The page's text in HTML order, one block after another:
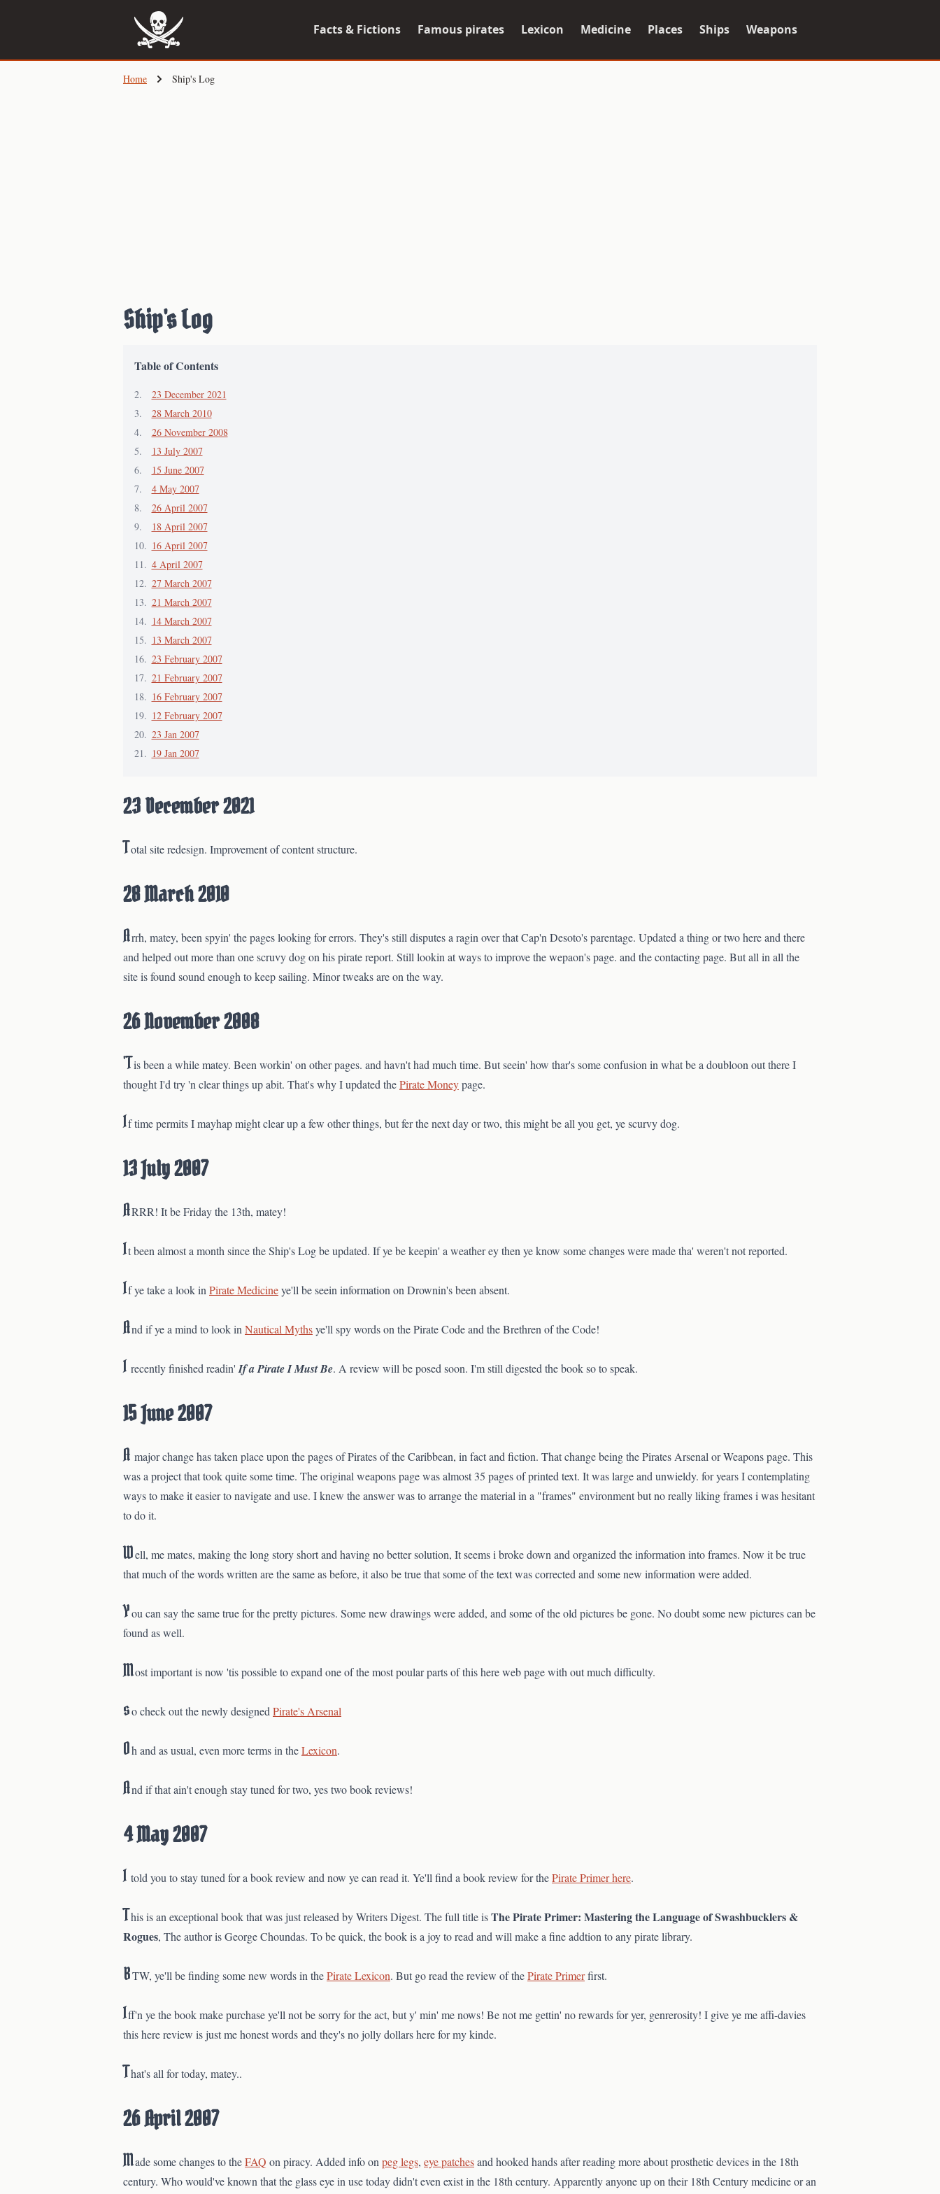
content
Facts & Fictions Famous pirates Lexicon Medicine Places Ships Weapons
Home Ship's Log
Ship's Log
Table of Contents
23 December 2021
28 March 2010
26 November 2008
13 July 2007
15 June 2007
4 May 2007
26 April 2007
18 April 2007
16 April 2007
4 April 2007
27 March 2007
21 March 2007
14 March 2007
13 March 2007
23 February 2007
21 February 2007
16 February 2007
12 February 2007
23 Jan 2007
19 Jan 2007
23 December 2021
Total site redesign. Improvement of content structure.
28 March 2010
Arrh, matey, been spyin' the pages looking for errors. They's still disputes a ragin over that Cap'n Desoto's parentage. Updated a thing or two here and there
and helped out more than one scruvy dog on his pirate report. Still lookin at ways to improve the wepaon's page. and the contacting page. But all in all the
site is found sound enough to keep sailing. Minor tweaks are on the way.
26 November 2008
'Tis been a while matey. Been workin' on other pages. and havn't had much time. But seein' how thar's some confusion in what be a doubloon out there I
thought I'd try 'n clear things up abit. That's why I updated thePirate Moneypage.
If time permits I mayhap might clear up a few other things, but fer the next day or two, this might be all you get, ye scurvy dog.
13 July 2007
ARRR! It be Friday the 13th, matey!
It been almost a month since the Ship's Log be updated. If ye be keepin' a weather ey then ye know some changes were made tha' weren't not reported.
If ye take a look in Pirate Medicineye'll be seein information on Drownin's been absent.
And if ye a mind to look in Nautical Mythsye'll spy words on the Pirate Code and the Brethren of the Code!
I recently finished readin' If a Pirate I Must Be. A review will be posed soon. I'm still digested the book so to speak.
15 June 2007
A major change has taken place upon the pages of Pirates of the Caribbean, in fact and fiction. That change being the Pirates Arsenal or Weapons page. This
was a project that took quite some time. The original weapons page was almost 35 pages of printed text. It was large and unwieldy. for years I contemplating
ways to make it easier to navigate and use. I knew the answer was to arrange the material in a "frames" environment but no really liking frames i was hesitant
to do it.
Well, me mates, making the long story short and having no better solution, It seems i broke down and organized the information into frames. Now it be true
that much of the words written are the same as before, it also be true that some of the text was corrected and some new information were added.
You can say the same true for the pretty pictures. Some new drawings were added, and some of the old pictures be gone. No doubt some new pictures can be
found as well.
Most important is now 'tis possible to expand one of the most poular parts of this here web page with out much difficulty.
so check out the newly designed Pirate's Arsenal
Oh and as usual, even more terms in theLexicon.
And if that ain't enough stay tuned for two, yes two book reviews!
4 May 2007
I told you to stay tuned for a book review and now ye can read it. Ye'll find a book review for thePirate Primer here.
This is an exceptional book that was just released by Writers Digest. The full title isThe Pirate Primer: Mastering the Language of Swashbucklers &
Rogues, The author is George Choundas. To be quick, the book is a joy to read and will make a fine addtion to any pirate library.
BTW, ye'll be finding some new words in thePirate Lexicon. But go read the review of thePirate Primerfirst.
Iff'n ye the book make purchase ye'll not be sorry for the act, but y' min' me nows! Be not me gettin' no rewards for yer, genrerosity! I give ye me affi-davies
this here review is just me honest words and they's no jolly dollars here for my kinde.
That's all for today, matey..
26 April 2007
Made some changes to theFAQ on piracy. Added info on peg legs, eye patchesand hooked hands after reading more about prosthetic devices in the 18th
century. Who would've known that the glass eye in use today didn't even exist in the 18th century. Apparently anyone up on their 18th Century medicine or an